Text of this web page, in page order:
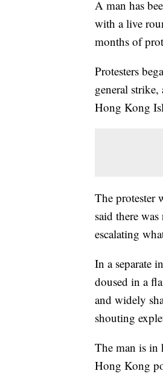
A man has
with a live
months of
Protesters
general
Hong Kong
The protester
said there
escalating
In a separate
doused in a
and widely
shouting
The man is
Hong Kong